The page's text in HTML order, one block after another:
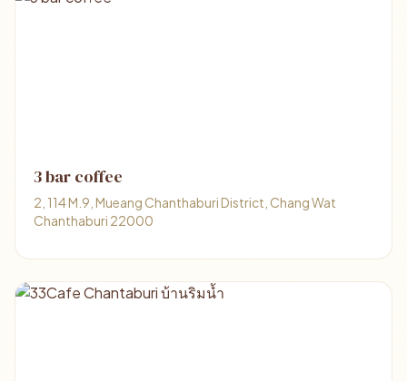
3 bar coffee
2, 114 M.9, Mueang Chanthaburi District, Chang Wat
Chanthaburi 22000